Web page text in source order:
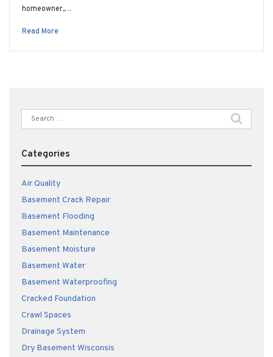
homeowner,…
Read More
Search
for:
Categories
Air Quality
Basement Crack Repair
Basement Flooding
Basement Maintenance
Basement Moisture
Basement Water
Basement Waterproofing
Cracked Foundation
Crawl Spaces
Drainage System
Dry Basement Wisconsis